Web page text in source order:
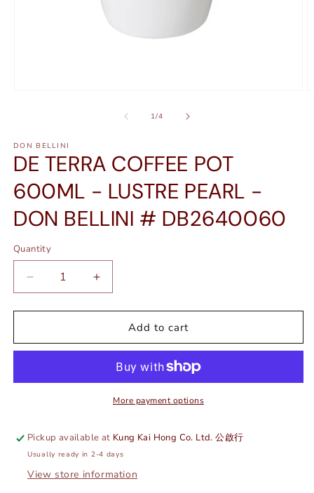
1/of
4
DON BELLINI
DE TERRA COFFEE POT
600ML - LUSTRE PEARL -
DON BELLINI # DB2640060
Quantity
Quantity
Decrease
quantity
for
TERRA
600ML
PEARL
-
DON
BELLINI
Increase
quantity
for
TERRA
POT
600ML
PEARL
-
DON
BELLINI
Add to cart
More payment options
Pickup available at Kung Kai Hong Co. Ltd. 公啟行
Usually ready in 2-4 days
View store information